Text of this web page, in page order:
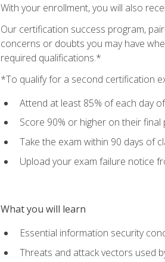
With your enrollment, you will also
Our certification success program,
concerns or doubts you may have
required qualifications.*
*To qualify for a second certification
Attend at least 85% of each day
Score 90% or higher on their final
Take the exam within 90 days of
Upload your exam failure notice
What you will learn
Essential information security
Threats and attack vectors used